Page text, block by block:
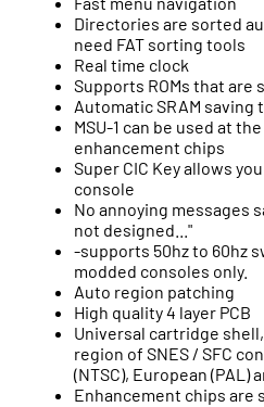
Directories are sorted
need FAT sorting tools
Real time clock
Supports ROMs that are
Automatic SRAM saving
MSU-1 can be used at
enhancement chips
Super CIC Key allows
console
No annoying messages
not designed..."
-supports 50hz to 60hz
modded consoles only.
Auto region patching
High quality 4 layer PCB
Universal cartridge
region of SNES / SFC
(NTSC), European (PAL)
Enhancement chips are